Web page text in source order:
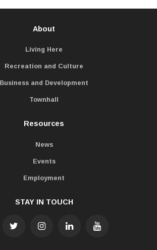
About
Living Here
Recreation and Culture
Business and Development
Townhall
Resources
News
Events
Employment
STAY IN TOUCH